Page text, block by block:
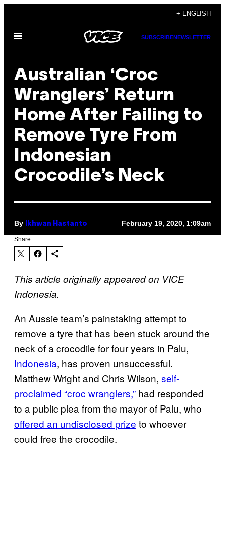
content
+ ENGLISH
Open
SUBSCRIBENEWSLETTER
Australian ‘Croc
Wranglers’ Return
Home After Failing to
Remove Tyre From
Indonesian
Crocodile’s Neck
By Ikhwan Hastanto February 19, 2020, 1:09am
Share:
This article originally appeared on VICE
Indonesia.
An Aussie team’s painstaking attempt to
remove a tyre that has been stuck around the
neck of a crocodile for four years in Palu,
Indonesia, has proven unsuccessful.
Matthew Wright and Chris Wilson, self-
proclaimed “croc wranglers,” had responded
to a public plea from the mayor of Palu, who
offered an undisclosed prize to whoever
could free the crocodile.